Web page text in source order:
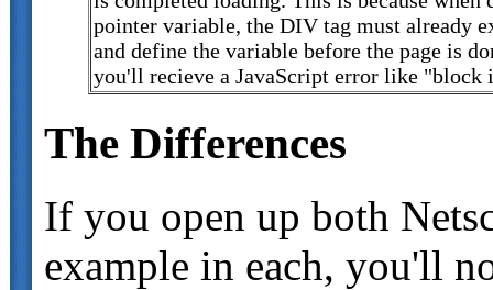
pointer variable, the DIV tag must already
and define the variable before the page is
you'll recieve a JavaScript error like "block
The Differences
If you open up both
example in each, you'll